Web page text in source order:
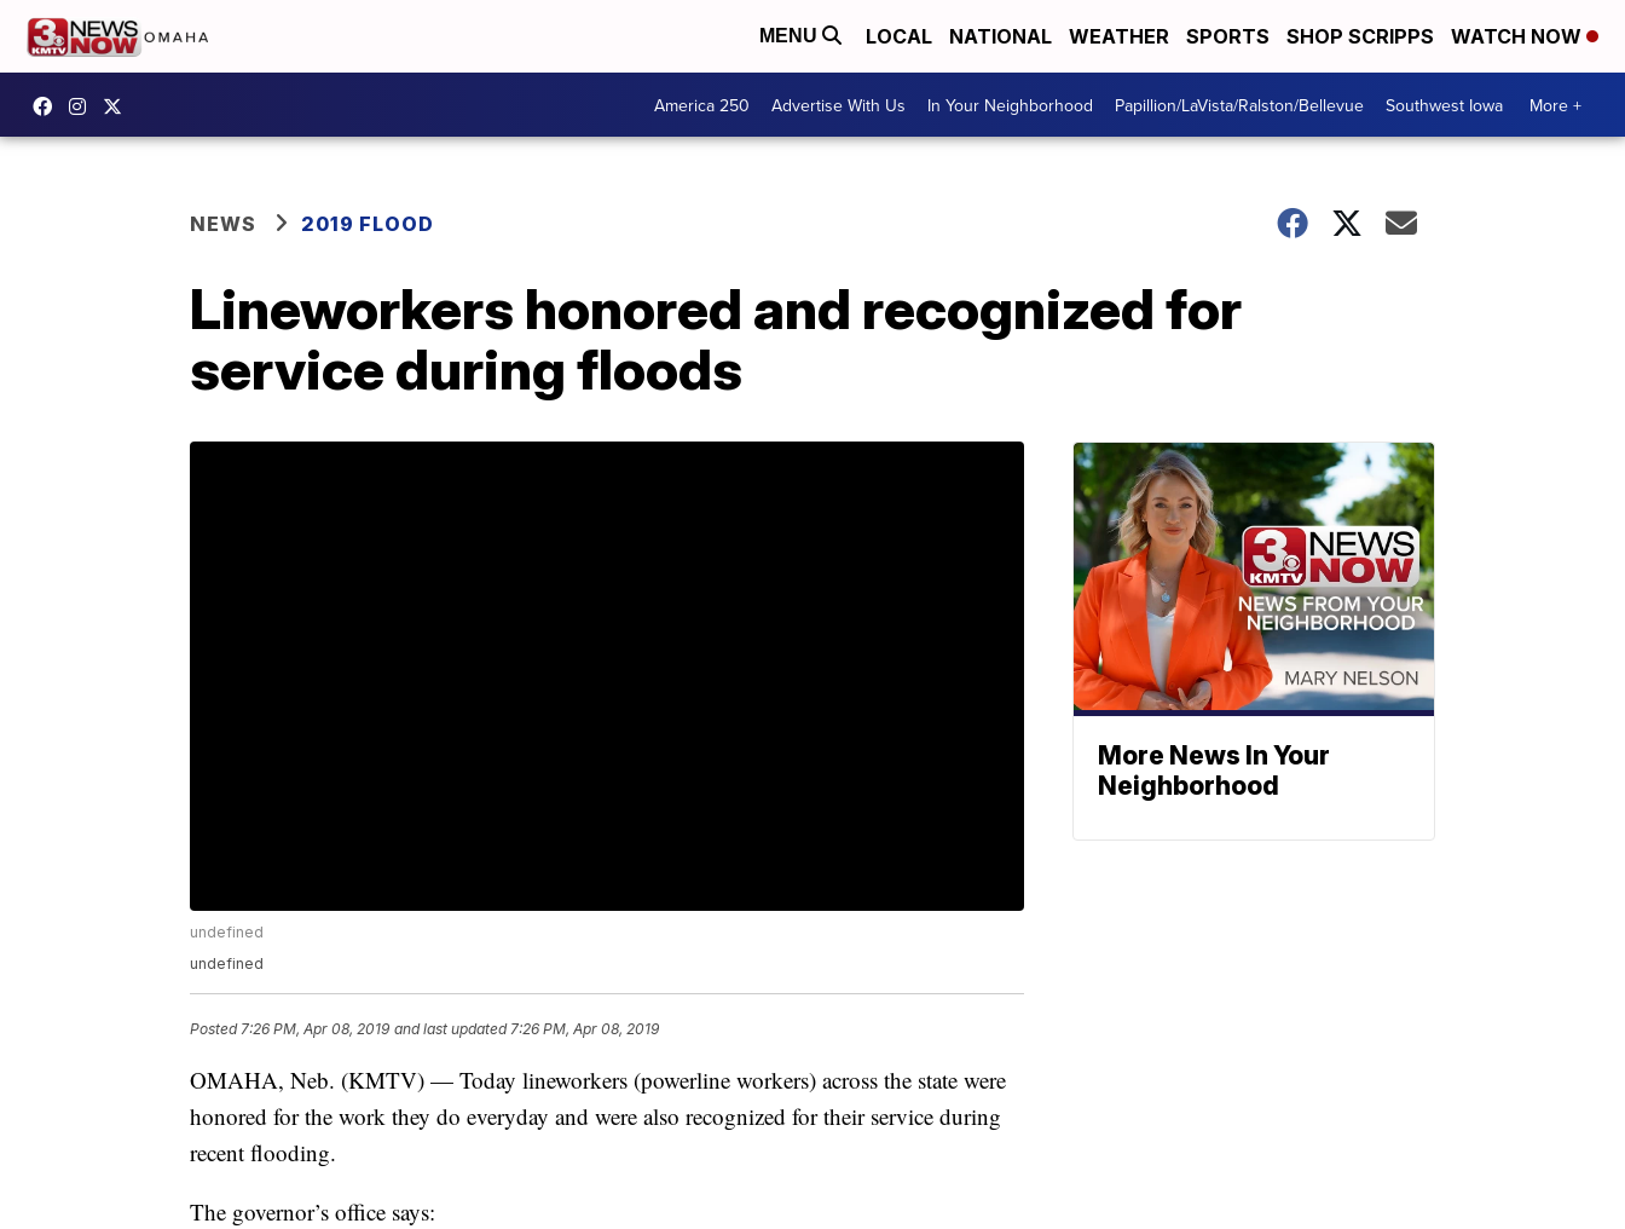
MENU LOCAL NATIONAL WEATHER SPORTS SHOP SCRIPPS WATCH NOW
America 250 Advertise With Us In Your Neighborhood Papillion/LaVista/Ralston/Bellevue Southwest Iowa More +
NEWS 2019 FLOOD
Lineworkers honored and recognized for
service during floods
undefined
undefined
Posted7:26 PM, Apr 08, 2019 and last updated 7:26 PM, Apr 08, 2019
OMAHA, Neb. (KMTV) — Today lineworkers (powerline workers) across the state were
honored for the work they do everyday and were also recognized for their service during
recent flooding.
The governor’s office says:
More News In Your
Neighborhood